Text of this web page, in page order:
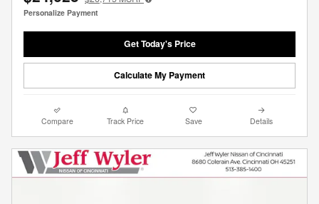
Personalize Payment
Get Today's Price
Calculate My Payment
Compare Track Price Save Details